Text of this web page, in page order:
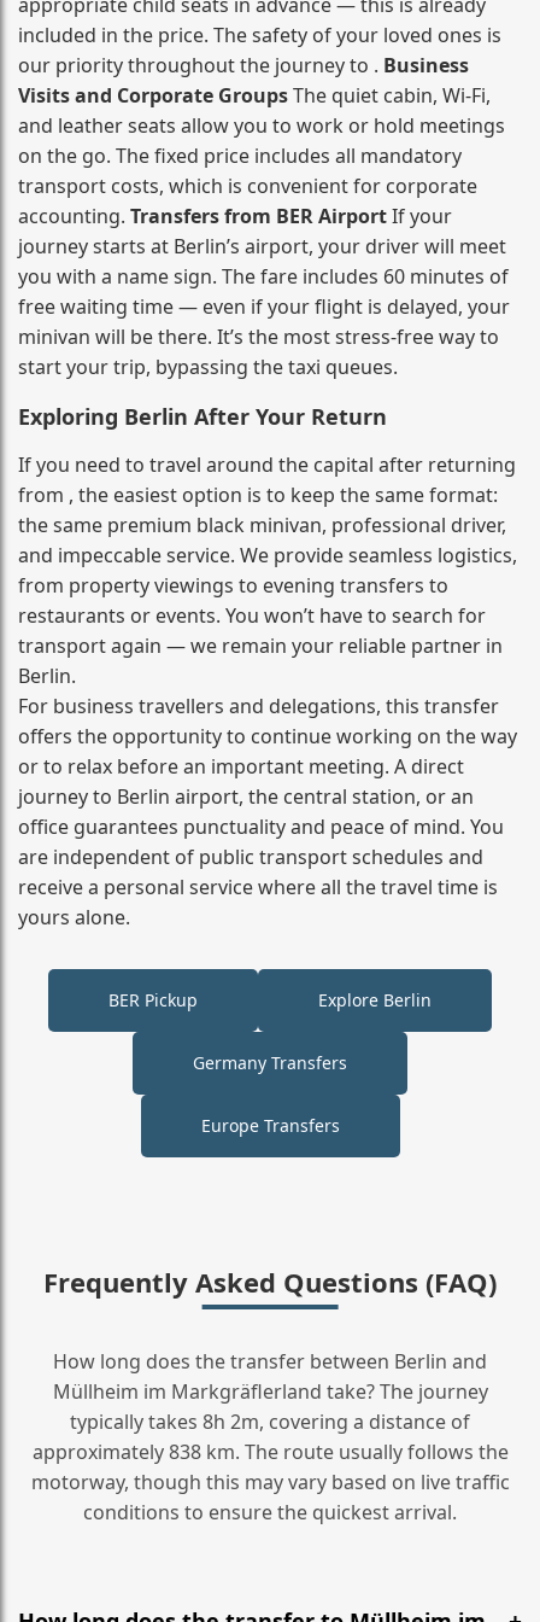
included in the price. The safety of your loved ones is
our priority throughout the journey to . Business
Visits and Corporate GroupsThe quiet cabin, Wi‑Fi,
and leather seats allow you to work or hold meetings
on the go. The fixed price includes all mandatory
transport costs, which is convenient for corporate
accounting. Transfers from BER AirportIf your
journey starts at Berlin’s airport, your driver will meet
you with a name sign. The fare includes 60 minutes of
free waiting time — even if your flight is delayed, your
minivan will be there. It’s the most stress‑free way to
start your trip, bypassing the taxi queues.
Exploring Berlin After Your Return
If you need to travel around the capital after returning
from , the easiest option is to keep the same format:
the same premium black minivan, professional driver,
and impeccable service. We provide seamless logistics,
from property viewings to evening transfers to
restaurants or events. You won’t have to search for
transport again — we remain your reliable partner in
Berlin.
For business travellers and delegations, this transfer
offers the opportunity to continue working on the way
or to relax before an important meeting. A direct
journey to Berlin airport, the central station, or an
office guarantees punctuality and peace of mind. You
are independent of public transport schedules and
receive a personal service where all the travel time is
yours alone.
BER Pickup Explore Berlin
Germany Transfers
Europe Transfers
Frequently Asked Questions (FAQ)
How long does the transfer between Berlin and
Müllheim im Markgräflerland take? The journey
typically takes 8h 2m, covering a distance of
approximately 838 km. The route usually follows the
motorway, though this may vary based on live traffic
conditions to ensure the quickest arrival.